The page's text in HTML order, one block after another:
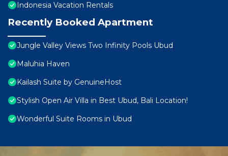
Indonesia Vacation Rentals
Recently Booked Apartment
Jungle Valley Views Two Infinity Pools Ubud
Maluhia Haven
Kailash Suite by GenuineHost
Stylish Open Air Villa in Best Ubud, Bali Location!
Wonderful Suite Rooms in Ubud